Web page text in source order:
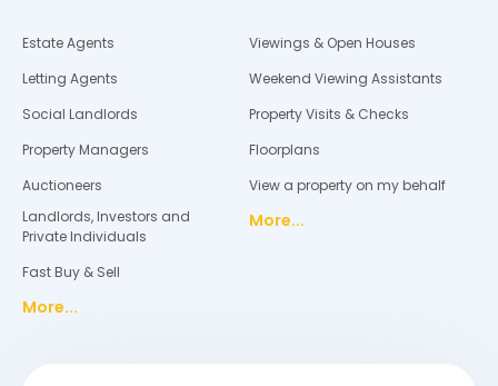
Estate Agents
Letting Agents
Social Landlords
Property Managers
Auctioneers
Landlords, Investors and
Private Individuals
Fast Buy & Sell
More...
Viewings & Open Houses
Weekend Viewing Assistants
Property Visits & Checks
Floorplans
View a property on my behalf
More...